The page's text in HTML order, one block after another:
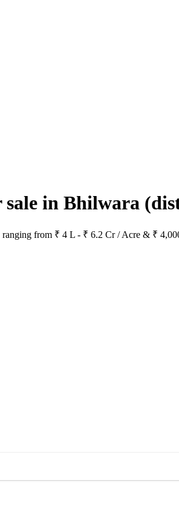
in Bhilwara
from ₹ 4 L - ₹ 6.2 Cr / Acre & ₹